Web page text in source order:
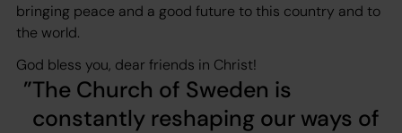
bringing peace and a good future to this country and to
the world.
God bless you, dear friends in Christ!
The Church of Sweden is
constantly reshaping our ways of